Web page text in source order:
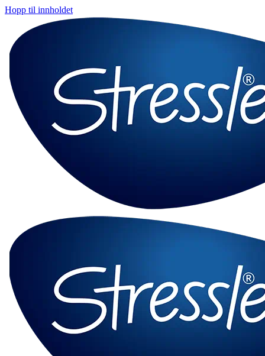
Hopp til innholdet